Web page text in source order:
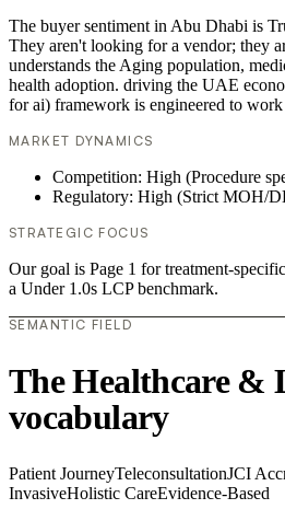
The buyer sentiment in Abu Dhabi is
They aren't looking for a vendor; they
understands the Aging population,
health adoption. driving the UAE
for ai) framework is engineered to
MARKET DYNAMICS
Competition: High (Procedure
Regulatory: High (Strict MOH/
STRATEGIC FOCUS
Our goal is Page 1 for treatment-
a Under 1.0s LCP benchmark.
SEMANTIC FIELD
The Healthcare &
vocabulary
Patient JourneyTeleconsultationJCI
InvasiveHolistic CareEvidence-Based